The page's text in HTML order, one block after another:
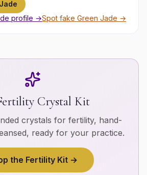
profile →Spot fake Green Jade →
Crystal Kit
crystals for fertility, hand-
ready for your practice.
the Fertility Kit →